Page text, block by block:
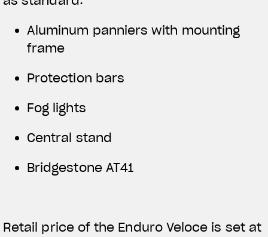
Aluminum panniers with mounting
frame
Protection bars
Fog lights
Central stand
Bridgestone AT41
Retail price of the Enduro Veloce is set at